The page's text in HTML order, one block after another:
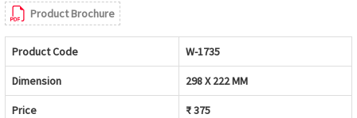
Product Brochure
Product Code W-1735
Dimension 298 X 222 MM
Price ₹ 375